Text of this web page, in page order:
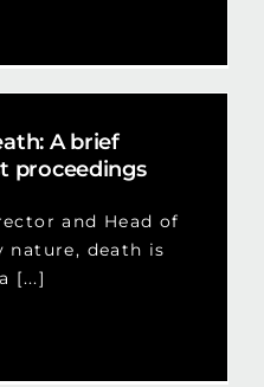
A brief
proceedings
and Head of
nature, death is
[...]